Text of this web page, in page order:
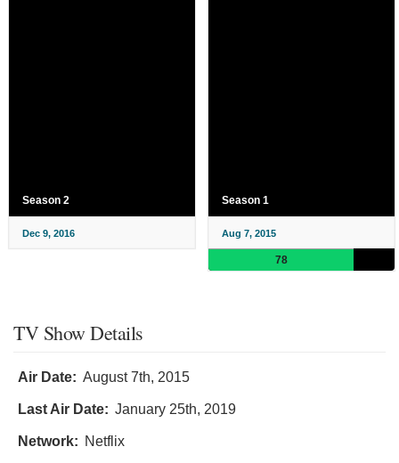
Season 2
Dec 9, 2016
Season 1
Aug 7, 2015
78
TV Show Details
Air Date: August 7th, 2015
Last Air Date: January 25th, 2019
Network: Netflix